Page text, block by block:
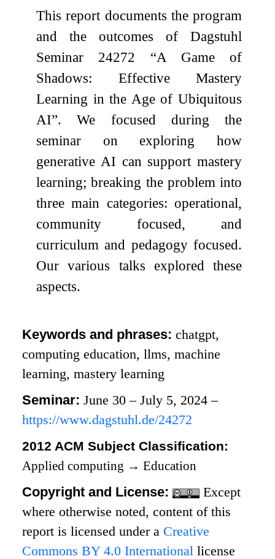
This report documents the program
and the outcomes of Dagstuhl
Seminar 24272 “A Game of
Shadows: Effective Mastery
Learning in the Age of Ubiquitous
AI”. We focused during the
seminar on exploring how
generative AI can support mastery
learning; breaking the problem into
three main categories: operational,
community focused, and
curriculum and pedagogy focused.
Our various talks explored these
aspects.
Keywords and phrases:chatgpt,
computing education, llms, machine
learning, mastery learning
Seminar:June 30 – July 5, 2024 –
https://www.dagstuhl.de/24272
2012 ACM Subject Classification:
Applied computing → Education
Copyright and License:
Except
where otherwise noted, content of this
report is licensed under a Creative
Commons BY 4.0 International license